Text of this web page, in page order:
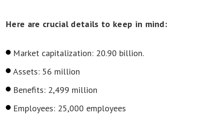
Here are crucial details to keep in mind:
Market capitalization: 20.90 billion.
Assets: 56 million
Benefits: 2,499 million
Employees: 25,000 employees